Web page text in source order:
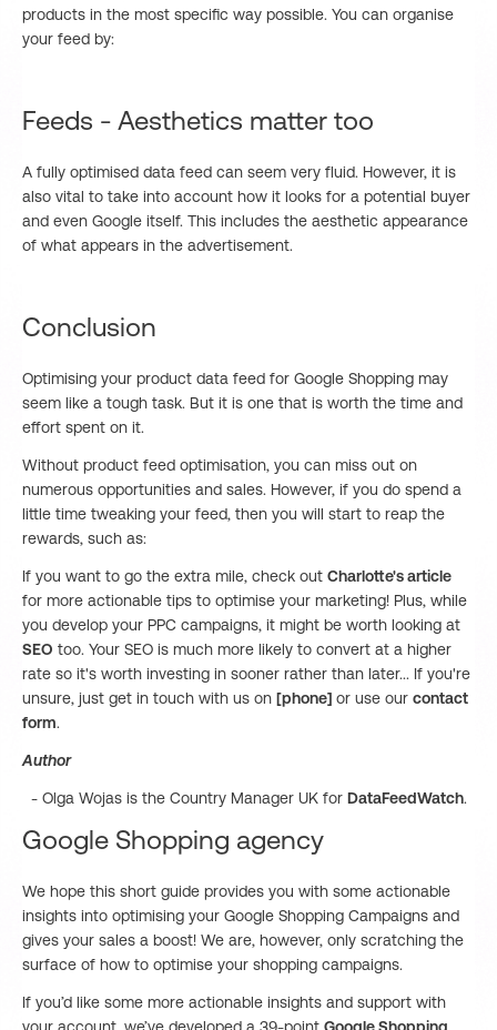
products in the most specific way possible. You can organise
your feed by:
Feeds - Aesthetics matter too
A fully optimised data feed can seem very fluid. However, it is
also vital to take into account how it looks for a potential buyer
and even Google itself. This includes the aesthetic appearance
of what appears in the advertisement.
Conclusion
Optimising your product data feed for Google Shopping may
seem like a tough task. But it is one that is worth the time and
effort spent on it.
Without product feed optimisation, you can miss out on
numerous opportunities and sales. However, if you do spend a
little time tweaking your feed, then you will start to reap the
rewards, such as:
If you want to go the extra mile, check out Charlotte's article
for more actionable tips to optimise your marketing! Plus, while
you develop your PPC campaigns, it might be worth looking at
SEO too. Your SEO is much more likely to convert at a higher
rate so it's worth investing in sooner rather than later... If you're
unsure, just get in touch with us on [phone] or use our contact
form.
Author
- Olga Wojas is the Country Manager UK for DataFeedWatch.
Google Shopping agency
We hope this short guide provides you with some actionable
insights into optimising your Google Shopping Campaigns and
gives your sales a boost! We are, however, only scratching the
surface of how to optimise your shopping campaigns.
If you’d like some more actionable insights and support with